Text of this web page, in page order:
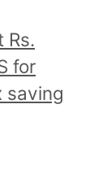
Rs.
for
saving